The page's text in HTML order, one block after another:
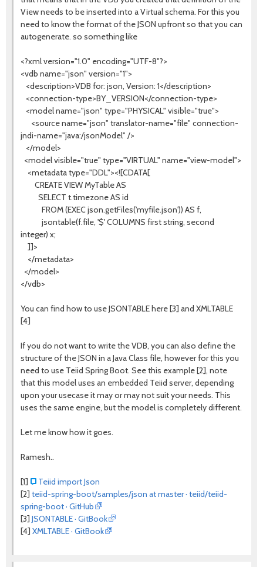
View needs to be inserted into a Virtual schema. For this you
need to know the format of the JSON upfront so that you can
autogenerate. so something like
<?xml version="1.0" encoding="UTF-8"?>
<vdb name="json" version="1">
<description>VDB for: json, Version: 1</description>
<connection-type>BY_VERSION</connection-type>
<model name="json" type="PHYSICAL" visible="true">
<source name="json" translator-name="file" connection-
jndi-name="java:/jsonModel" />
</model>
<model visible="true" type="VIRTUAL" name="view-model">
<metadata type="DDL"><![CDATA[
CREATE VIEW MyTable AS
SELECT t.timezone AS id
FROM (EXEC json.getFiles('myfile.json')) AS f,
jsontable(f.file, '$' COLUMNS first string, second
integer) x;
]]>
</metadata>
</model>
</vdb>
You can find how to use JSONTABLE here [3] and XMLTABLE
[4]
If you do not want to write the VDB, you can also define the
structure of the JSON in a Java Class file, however for this you
need to use Teiid Spring Boot. See this example [2], note
that this model uses an embedded Teiid server, depending
upon your usecase it may or may not suit your needs. This
uses the same engine, but the model is completely different.
Let me know how it goes.
Ramesh..
[1]
Teiid import Json
[2] teiid-spring-boot/samples/json at master · teiid/teiid-
spring-boot · GitHub
[3] JSONTABLE · GitBook
[4] XMLTABLE · GitBook